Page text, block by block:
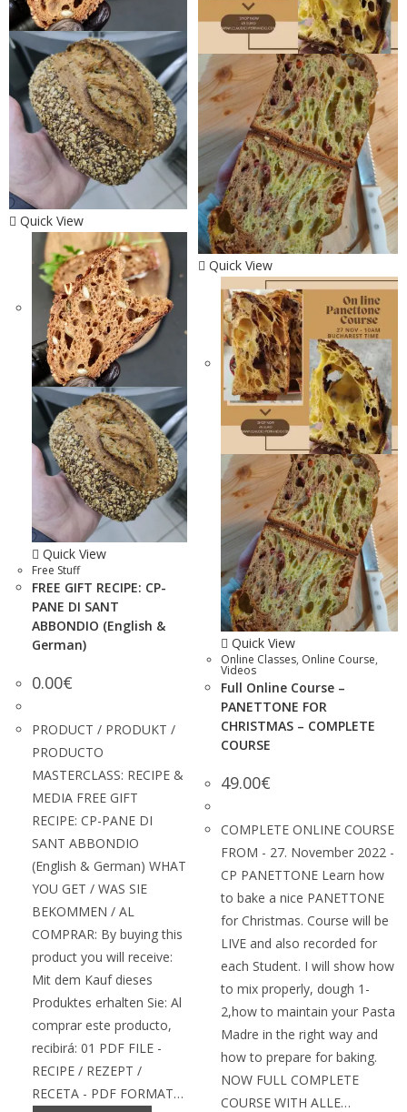
Quick View
Quick View
Free Stuff
FREE GIFT RECIPE: CP-
PANE DI SANT
ABBONDIO (English &
German)
0.00€
PRODUCT / PRODUKT /
PRODUCTO
MASTERCLASS: RECIPE &
MEDIA FREE GIFT
RECIPE: CP-PANE DI
SANT ABBONDIO
(English & German) WHAT
YOU GET / WAS SIE
BEKOMMEN / AL
COMPRAR: By buying this
product you will receive:
Mit dem Kauf dieses
Produktes erhalten Sie: Al
comprar este producto,
recibirá: 01 PDF FILE -
RECIPE / REZEPT /
RECETA - PDF FORMAT…
Quick View
Quick View
Online Classes, Online Course,
Videos
Full Online Course –
PANETTONE FOR
CHRISTMAS – COMPLETE
COURSE
49.00€
COMPLETE ONLINE COURSE
FROM - 27. November 2022 -
CP PANETTONE Learn how
to bake a nice PANETTONE
for Christmas. Course will be
LIVE and also recorded for
each Student. I will show how
to mix properly, dough 1-
2,how to maintain your Pasta
Madre in the right way and
how to prepare for baking.
NOW FULL COMPLETE
COURSE WITH ALLE…